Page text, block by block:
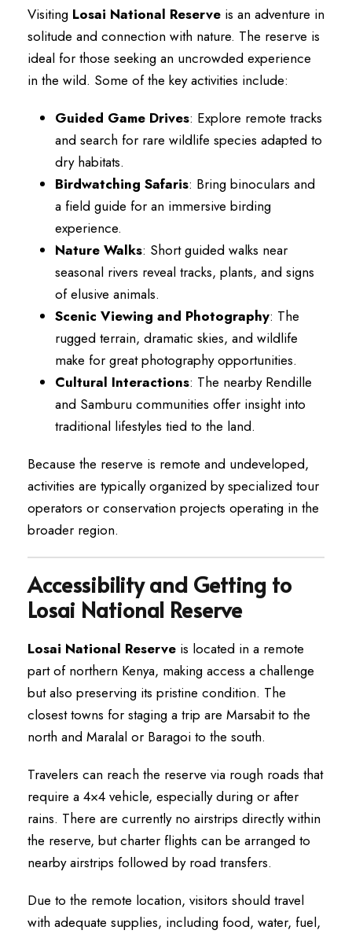
Visiting Losai National Reserve is an adventure in
solitude and connection with nature. The reserve is
ideal for those seeking an uncrowded experience
in the wild. Some of the key activities include:
Guided Game Drives: Explore remote tracks
and search for rare wildlife species adapted to
dry habitats.
Birdwatching Safaris: Bring binoculars and
a field guide for an immersive birding
experience.
Nature Walks: Short guided walks near
seasonal rivers reveal tracks, plants, and signs
of elusive animals.
Scenic Viewing and Photography: The
rugged terrain, dramatic skies, and wildlife
make for great photography opportunities.
Cultural Interactions: The nearby Rendille
and Samburu communities offer insight into
traditional lifestyles tied to the land.
Because the reserve is remote and undeveloped,
activities are typically organized by specialized tour
operators or conservation projects operating in the
broader region.
Accessibility and Getting to
Losai National Reserve
Losai National Reserve is located in a remote
part of northern Kenya, making access a challenge
but also preserving its pristine condition. The
closest towns for staging a trip are Marsabit to the
north and Maralal or Baragoi to the south.
Travelers can reach the reserve via rough roads that
require a 4×4 vehicle, especially during or after
rains. There are currently no airstrips directly within
the reserve, but charter flights can be arranged to
nearby airstrips followed by road transfers.
Due to the remote location, visitors should travel
with adequate supplies, including food, water, fuel,